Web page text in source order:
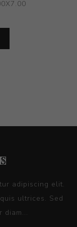
adipiscing elit.
ultrices. Sed
diam...